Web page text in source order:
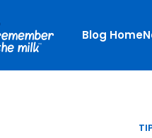
Blog Home